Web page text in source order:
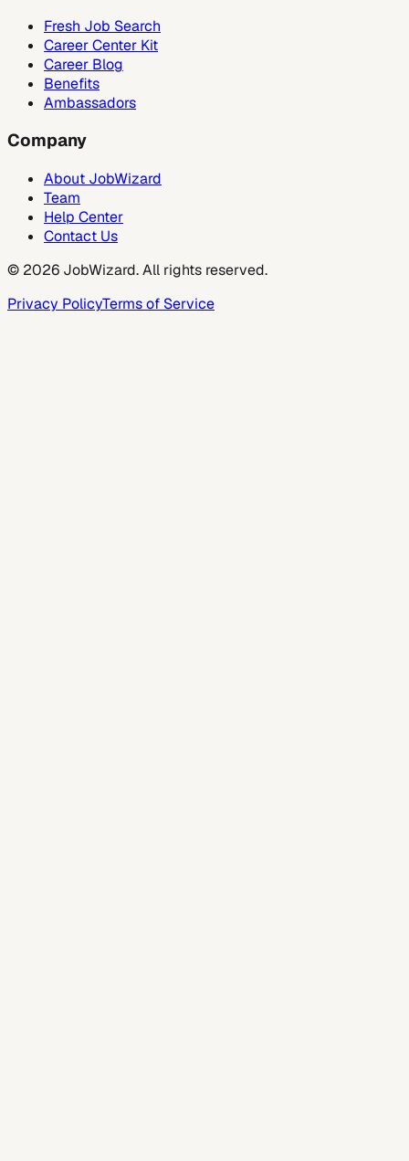
Fresh Job Search
Career Center Kit
Career Blog
Benefits
Ambassadors
Company
About JobWizard
Team
Help Center
Contact Us
© 2026 JobWizard. All rights reserved.
Privacy PolicyTerms of Service